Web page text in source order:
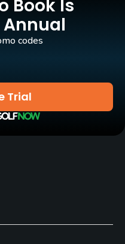
Book Is
Trial
codes